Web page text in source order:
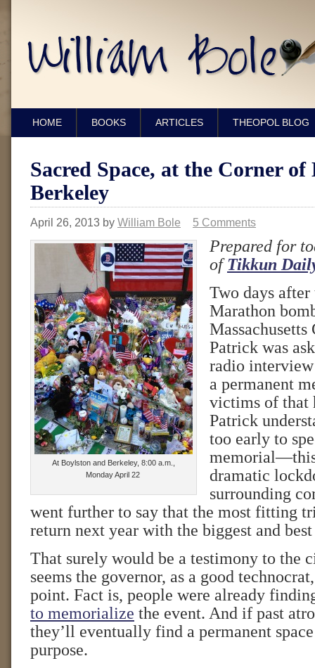
HOME BOOKS ARTICLES THEOPOL BLOG
Sacred Space, at the Corner
Berkeley
April 26, 2013 by William Bole 5 Comments
At Boylston and Berkeley, 8:00 a.m.,
Monday April 22
Prepared for
ofTikkun
Two days after
Marathon
Patrick was
radio
a permanent
victims of that
Patrick
too early to
dramatic
surrounding
went further to say that the most fitting
return next year with the biggest and
That surely would be a testimony to the
seems the governor, as a good
point. Fact is, people were already
to memorialize the event. And if past
they’ll eventually find a permanent
purpose.